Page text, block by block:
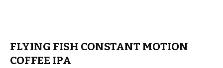
FLYING FISH CONSTANT MOTION
COFFEE IPA